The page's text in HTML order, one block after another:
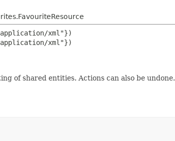
xml"})
of shared entities. Actions can also be undone.